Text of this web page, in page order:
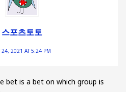
스포츠토토
24, 2021 AT 5:24 PM
bet is a bet on which group is